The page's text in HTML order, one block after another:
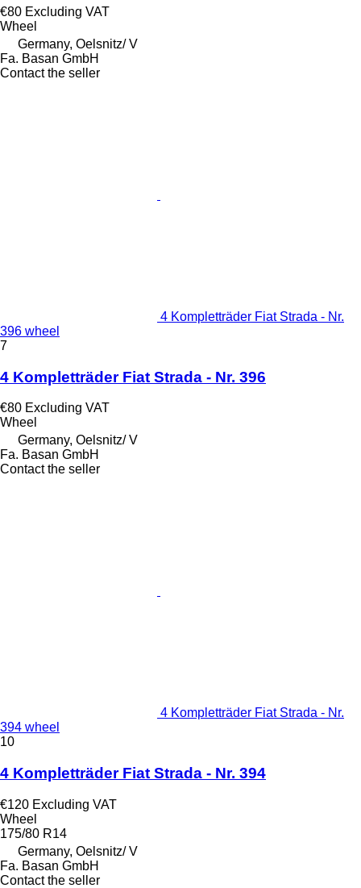
€80 Excluding VAT
Wheel
Germany, Oelsnitz/ V
Fa. Basan GmbH
Contact the seller
4 Kompletträder Fiat Strada - Nr.
396 wheel
7
4 Kompletträder Fiat Strada - Nr. 396
€80 Excluding VAT
Wheel
Germany, Oelsnitz/ V
Fa. Basan GmbH
Contact the seller
4 Kompletträder Fiat Strada - Nr.
394 wheel
10
4 Kompletträder Fiat Strada - Nr. 394
€120 Excluding VAT
Wheel
175/80 R14
Germany, Oelsnitz/ V
Fa. Basan GmbH
Contact the seller